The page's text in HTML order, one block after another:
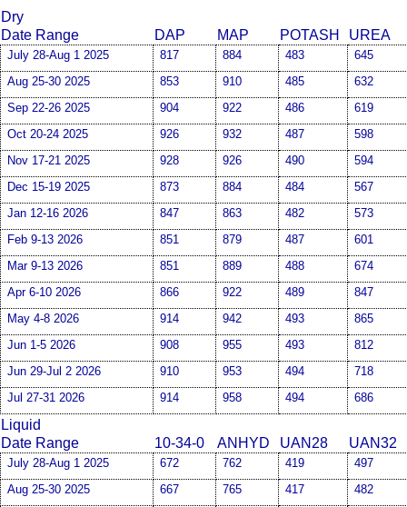
Dry
Date Range
DAP MAP POTASH UREA
July 28-Aug 1 2025 817 884 483
645
Aug 25-30 2025
853 910 485
632
Sep 22-26 2025
904 922 486
619
Oct 20-24 2025
926 932 487
598
Nov 17-21 2025
928 926 490
594
Dec 15-19 2025
873 884 484
567
Jan 12-16 2026
847 863 482
573
Feb 9-13 2026
851 879 487
601
Mar 9-13 2026
851 889 488
674
Apr 6-10 2026
866 922 489
847
May 4-8 2026
914 942 493
865
Jun 1-5 2026
908 955 493
812
Jun 29-Jul 2 2026
910 953 494
718
Jul 27-31 2026
914 958 494 686
Liquid
Date Range
10-34-0 ANHYD UAN28 UAN32
July 28-Aug 1 2025 672 762 419
497
Aug 25-30 2025
667 765 417
482